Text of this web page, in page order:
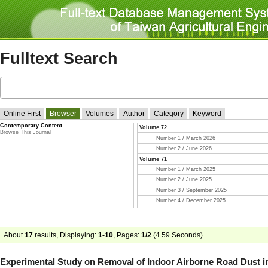
Fulltext Search
Online First Browser Volumes Author Category Keyword
Contemporary Content
Browse This Journal
Volume 72
Number 1 / March 2026
Number 2 / June 2026
Volume 71
Number 1 / March 2025
Number 2 / June 2025
Number 3 / September 2025
Number 4 / December 2025
Number 1 / March 2024
Number 2 / June 2024
Number 3 / September 2024
Volume 69
About17 results, Displaying:1-10, Pages:1/2 (4.59 Seconds)
Experimental Study on Removal of Indoor Airborne Road Dust